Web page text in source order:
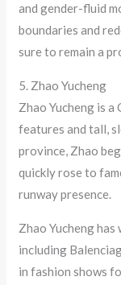
and gender-fluid
boundaries and
sure to remain a
5. Zhao Yucheng
Zhao Yucheng is a
features and tall,
province, Zhao
quickly rose to
runway presence.
Zhao Yucheng
including
in fashion shows